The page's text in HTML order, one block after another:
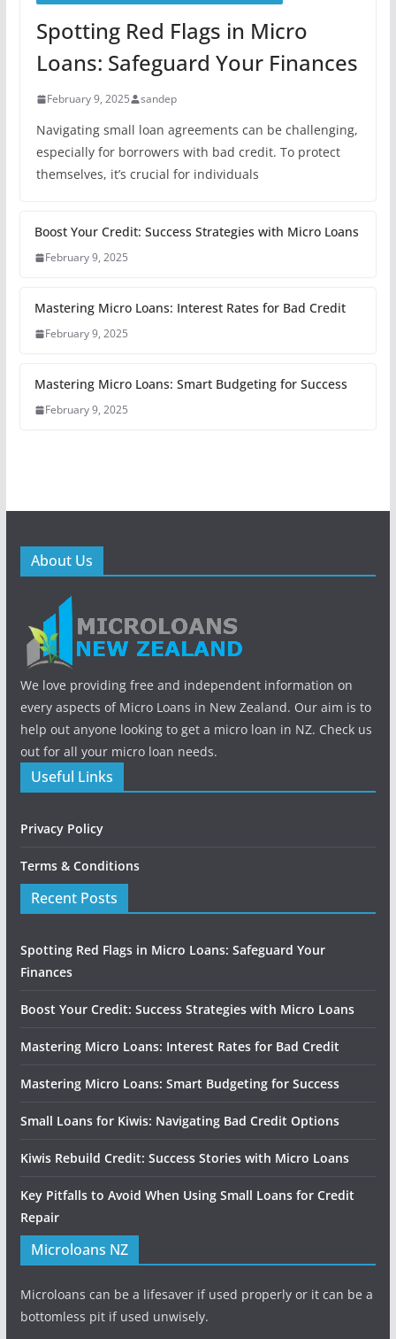
Spotting Red Flags in Micro
Loans: Safeguard Your Finances
February 9, 2025 sandep
Navigating small loan agreements can be challenging,
especially for borrowers with bad credit. To protect
themselves, it’s crucial for individuals
Boost Your Credit: Success Strategies with Micro Loans
February 9, 2025
Mastering Micro Loans: Interest Rates for Bad Credit
February 9, 2025
Mastering Micro Loans: Smart Budgeting for Success
February 9, 2025
About Us
We love providing free and independent information on
every aspects of Micro Loans in New Zealand. Our aim is to
help out anyone looking to get a micro loan in NZ. Check us
out for all your micro loan needs.
Useful Links
Privacy Policy
Terms & Conditions
Recent Posts
Spotting Red Flags in Micro Loans: Safeguard Your
Finances
Boost Your Credit: Success Strategies with Micro Loans
Mastering Micro Loans: Interest Rates for Bad Credit
Mastering Micro Loans: Smart Budgeting for Success
Small Loans for Kiwis: Navigating Bad Credit Options
Kiwis Rebuild Credit: Success Stories with Micro Loans
Key Pitfalls to Avoid When Using Small Loans for Credit
Repair
Microloans NZ
Microloans can be a lifesaver if used properly or it can be a
bottomless pit if used unwisely.